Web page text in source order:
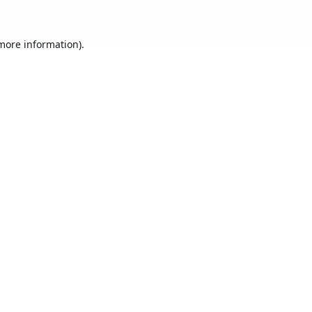
information).